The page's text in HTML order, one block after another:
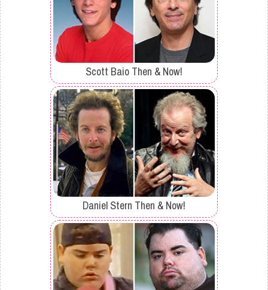
Scott Baio Then & Now!
Daniel Stern Then & Now!